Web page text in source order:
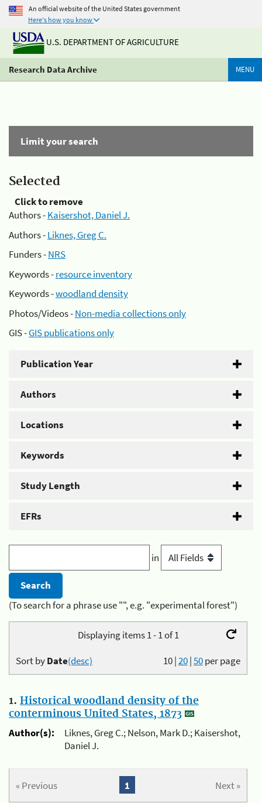
An official website of the United States government
Here's how you know
U.S. DEPARTMENT OF AGRICULTURE
Research Data Archive MENU
Limit your search
Selected
Click to remove
Authors -Kaisershot, Daniel J.
Authors -Liknes, Greg C.
Funders -NRS
Keywords -resource inventory
Keywords -woodland density
Photos/Videos -Non-media collections only
GIS -GIS publications only
Publication Year
Authors
Locations
Keywords
Study Length
EFRs
in
(To search for a phrase use "", e.g. "experimental forest")
Displaying items 1 - 1 of 1
10|20|50per page
Sort byDate(desc)
1. Historical woodland density of the
conterminous United States, 1873
Author(s):
Liknes, Greg C.; Nelson, Mark D.; Kaisershot,
Daniel J.
« Previous Next »
1